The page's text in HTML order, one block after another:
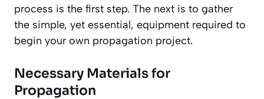
process is the first step. The next is to gather
the simple, yet essential, equipment required to
begin your own propagation project.
Necessary Materials for
Propagation